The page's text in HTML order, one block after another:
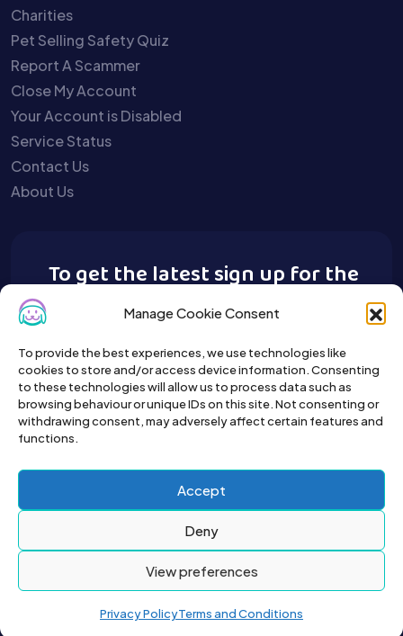
Manage Cookie Consent
To provide the best experiences, we use technologies like
cookies to store and/or access device information. Consenting
to these technologies will allow us to process data such as
browsing behaviour or unique IDs on this site. Not consenting or
withdrawing consent, may adversely affect certain features and
functions.
Accept
Deny
View preferences
Privacy PolicyTerms and Conditions
Charities
Pet Selling Safety Quiz
Report A Scammer
Close My Account
Your Account is Disabled
Service Status
Contact Us
About Us
To get the latest sign up for the
Buy A Pet newsletter.
2026© All right reserved by Buyapet.co.uk